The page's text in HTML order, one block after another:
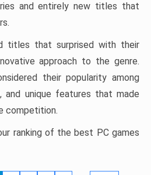
and entirely new titles that
titles that surprised with their
approach to the genre.
their popularity among
and unique features that made
competition.
ranking of the best PC games